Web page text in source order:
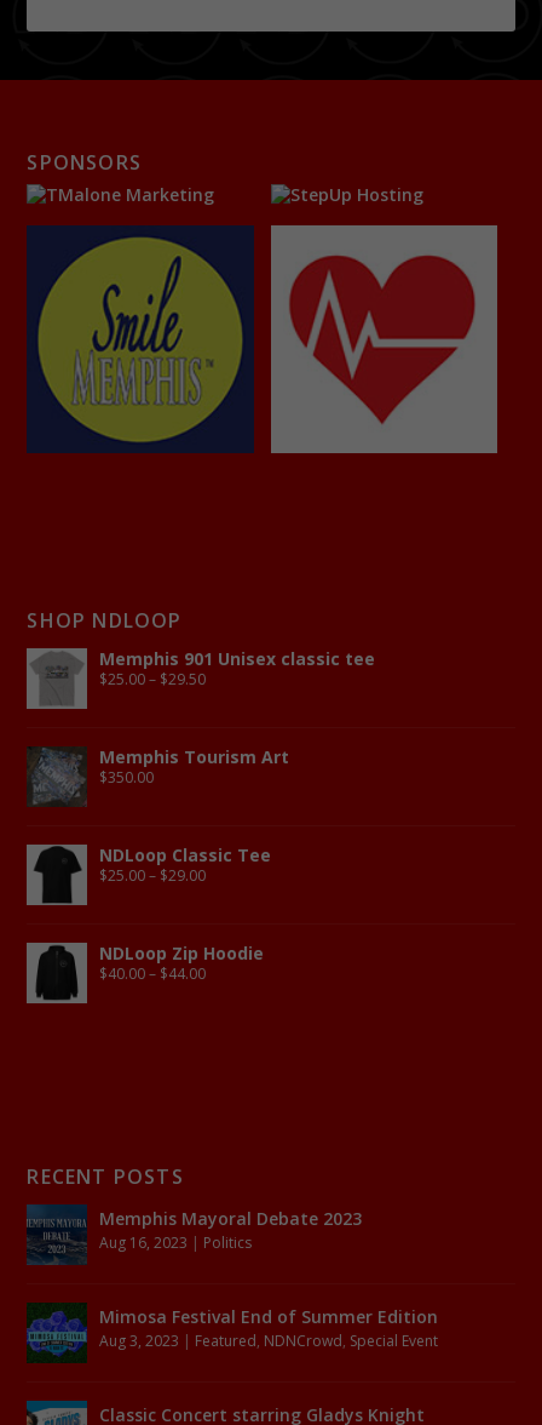
SPONSORS
SHOP NDLOOP
Memphis 901 Unisex classic tee
$25.00 – $29.50
Memphis Tourism Art
$350.00
NDLoop Classic Tee
$25.00 – $29.00
NDLoop Zip Hoodie
$40.00 – $44.00
RECENT POSTS
Memphis Mayoral Debate 2023
Aug 16, 2023 | Politics
Mimosa Festival End of Summer Edition
Aug 3, 2023 | Featured, NDNCrowd, Special Event
Classic Concert starring Gladys Knight